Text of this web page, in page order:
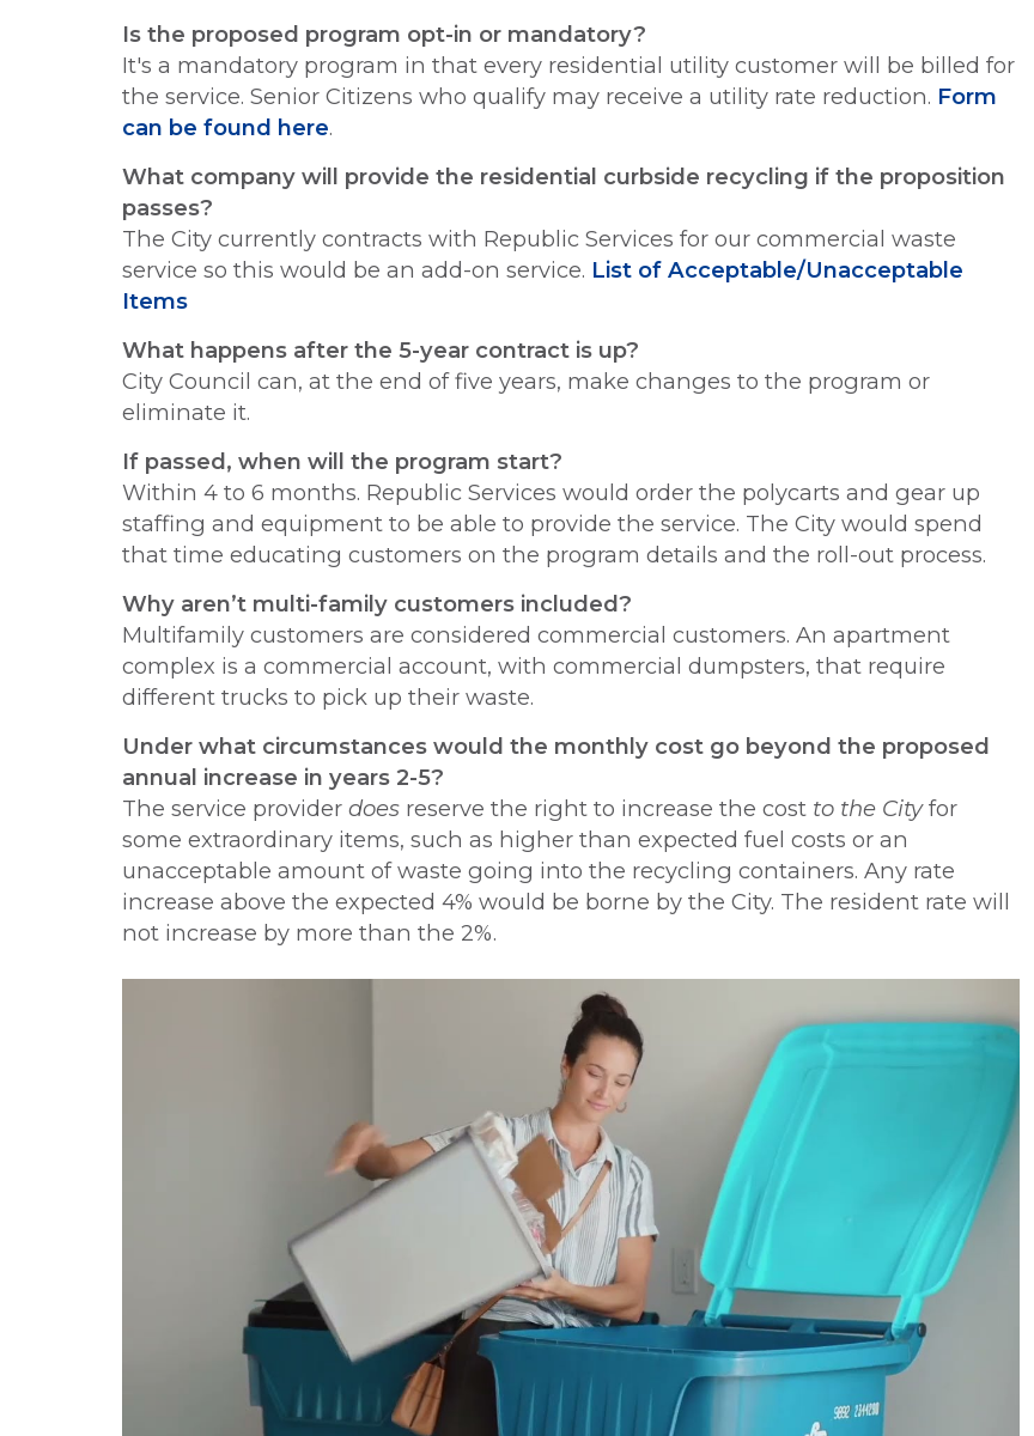
Is the proposed program opt-in or mandatory?
It's a mandatory program in that every residential utility customer will be billed for
the service. Senior Citizens who qualify may receive a utility rate reduction. Form
can be found here.
What company will provide the residential curbside recycling if the proposition
passes?
The City currently contracts with Republic Services for our commercial waste
service so this would be an add-on service. List of Acceptable/Unacceptable
Items
What happens after the 5-year contract is up?
City Council can, at the end of five years, make changes to the program or
eliminate it.
If passed, when will the program start?
Within 4 to 6 months. Republic Services would order the polycarts and gear up
staffing and equipment to be able to provide the service. The City would spend
that time educating customers on the program details and the roll-out process.
Why aren’t multi-family customers included?
Multifamily customers are considered commercial customers. An apartment
complex is a commercial account, with commercial dumpsters, that require
different trucks to pick up their waste.
Under what circumstances would the monthly cost go beyond the proposed
annual increase in years 2-5?
The service provider does reserve the right to increase the cost to the Cityfor
some extraordinary items, such as higher than expected fuel costs or an
unacceptable amount of waste going into the recycling containers. Any rate
increase above the expected 4% would be borne by the City. The resident rate will
not increase by more than the 2%.